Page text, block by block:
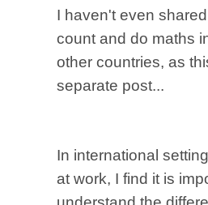
I haven't even
count and do maths
other countries, as
separate post...
In international
at work, I find it is